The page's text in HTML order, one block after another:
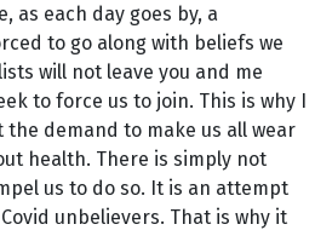
as each day goes by, a
to go along with beliefs we
will not leave you and me
to force us to join. This is why I
the demand to make us all wear
health. There is simply not
us to do so. It is an attempt
unbelievers. That is why it